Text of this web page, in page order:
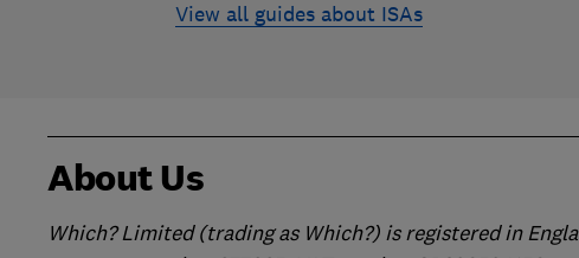
View all guides about ISAs
About Us
Which? Limited (trading as Which?) is registered in